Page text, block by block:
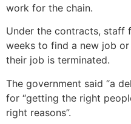
work for the chain.
Under the contracts, staff
weeks to find a new job
their job is terminated.
The government said “a
for “getting the right
right reasons”.